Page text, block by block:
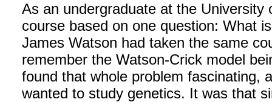
As an undergraduate at the
course based on one question: What
James Watson had taken the same
remember the Watson-Crick model
found that whole problem fascinating,
wanted to study genetics. It was that